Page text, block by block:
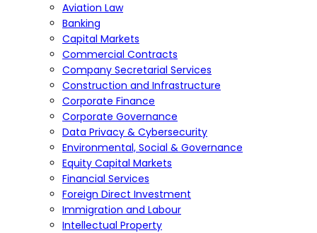
Aviation Law
Banking
Capital Markets
Commercial Contracts
Company Secretarial Services
Construction and Infrastructure
Corporate Finance
Corporate Governance
Data Privacy & Cybersecurity
Environmental, Social & Governance
Equity Capital Markets
Financial Services
Foreign Direct Investment
Immigration and Labour
Intellectual Property